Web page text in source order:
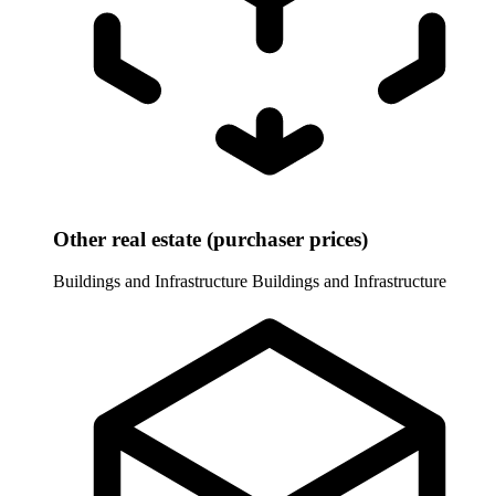
Other real estate (purchaser prices)
Buildings and Infrastructure Buildings and Infrastructure